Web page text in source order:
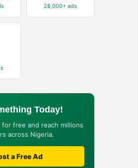
28,000+ ads
Today!
free and reach millions
across Nigeria.
a Free Ad